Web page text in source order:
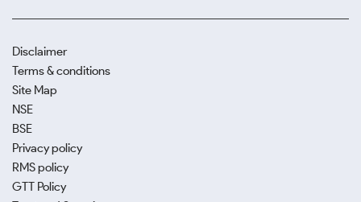
Disclaimer
Terms & conditions
Site Map
NSE
BSE
Privacy policy
RMS policy
GTT Policy